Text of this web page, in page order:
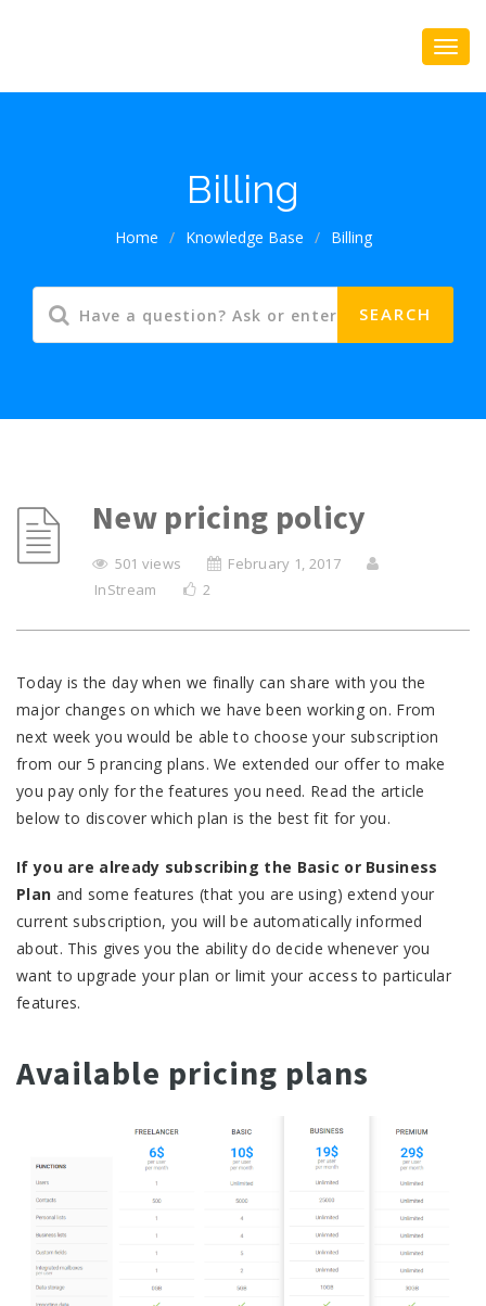
Billing
Home / Knowledge Base / Billing
New pricing policy
501 views
February 1, 2017
InStream
2
Today is the day when we finally can share with you the
major changes on which we have been working on. From
next week you would be able to choose your subscription
from our 5 prancing plans. We extended our offer to make
you pay only for the features you need. Read the article
below to discover which plan is the best fit for you.
If you are already subscribing the Basic or Business
Plan and some features (that you are using) extend your
current subscription, you will be automatically informed
about. This gives you the ability do decide whenever you
want to upgrade your plan or limit your access to particular
features.
Available pricing plans